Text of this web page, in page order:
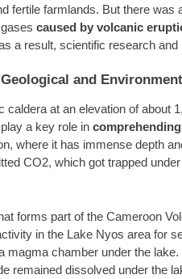
fertile farmlands. But there was
caused by volcanic
a result, scientific research
Geological and
caldera at an elevation of about
a key role in
where it has immense depth
CO2, which got trapped
forms part of the Cameroon
in the Lake Nyos area for
magma chamber under the
remained dissolved under the